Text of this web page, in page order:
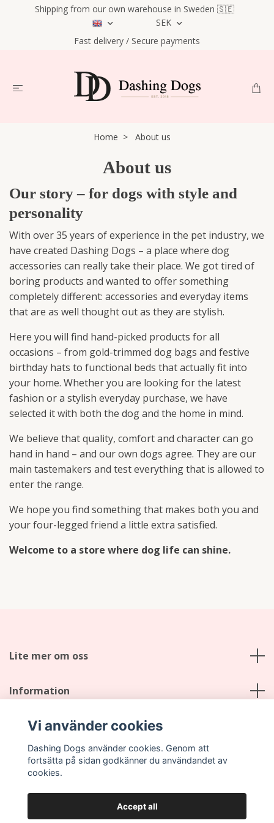
Shipping from our own warehouse in Sweden 🇸🇪
SEK
Fast delivery / Secure payments
Home About us
About us
Our story – for dogs with style and
personality
With over 35 years of experience in the pet industry, we
have created Dashing Dogs – a place where dog
accessories can really take their place. We got tired of
boring products and wanted to offer something
completely different: accessories and everyday items
that are as well thought out as they are stylish.
Here you will find hand-picked products for all
occasions – from gold-trimmed dog bags and festive
birthday hats to functional beds that actually fit into
your home. Whether you are looking for the latest
fashion or a stylish everyday purchase, we have
selected it with both the dog and the home in mind.
We believe that quality, comfort and character can go
hand in hand – and our own dogs agree. They are our
main tastemakers and test everything that is allowed to
enter the range.
We hope you find something that makes both you and
your four-legged friend a little extra satisfied.
Welcome to a store where dog life can shine.
Lite mer om oss
Information
Social Media
Vi använder cookies
Dashing Dogs använder cookies. Genom att
fortsätta på sidan godkänner du användandet av
cookies.
Accept all